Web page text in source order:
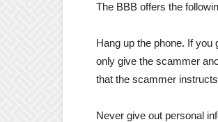
The BBB offers the
Hang up the phone. If
only give the scammer
that the scammer
Never give out personal